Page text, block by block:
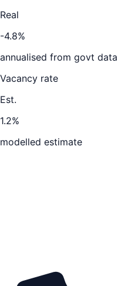
Real
-4.8%
annualised from govt data
Vacancy rate
Est.
1.2%
modelled estimate